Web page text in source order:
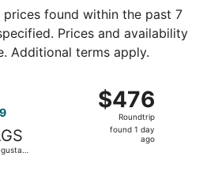
found within the past 7
Prices and availability
Additional terms apply.
$476
Roundtrip,
found
$476
Roundtrip
found 1 day
ago